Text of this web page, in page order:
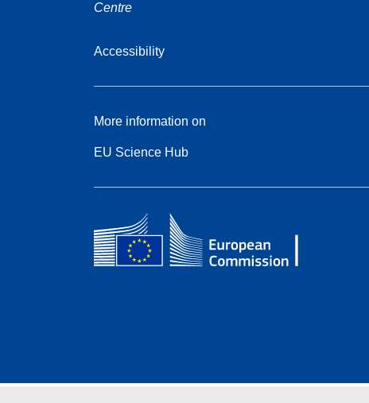
Centre
Accessibility
More information on
EU Science Hub